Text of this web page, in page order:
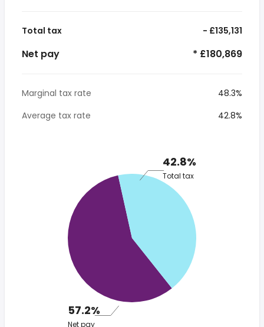
Total tax - £135,131
Net pay * £180,869
Marginal tax rate
48.3%
Average tax rate
42.8%
42.8%
Total tax
57.2%
Net pay